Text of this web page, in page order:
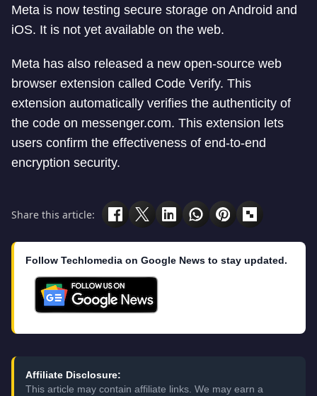
Meta is now testing secure storage on Android and
iOS. It is not yet available on the web.
Meta has also released a new open-source web
browser extension called Code Verify. This
extension automatically verifies the authenticity of
the code on messenger.com. This extension lets
users confirm the effectiveness of end-to-end
encryption security.
Share this article:
Follow Techlomedia on Google News to stay updated.
Affiliate Disclosure:
This article may contain affiliate links. We may earn a